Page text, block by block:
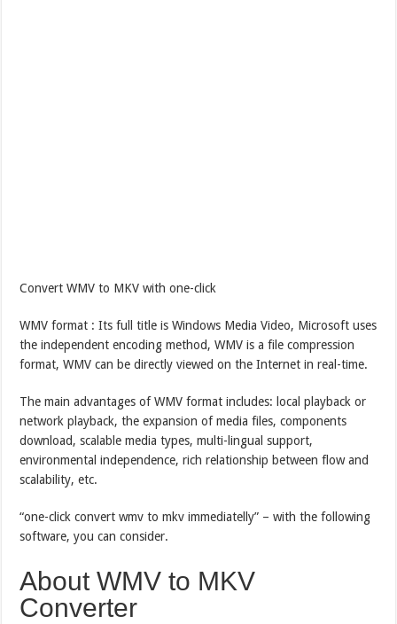
Convert WMV to MKV with one-click
WMV format : Its full title is Windows Media Video, Microsoft uses
the independent encoding method, WMV is a file compression
format, WMV can be directly viewed on the Internet in real-time.
The main advantages of WMV format includes: local playback or
network playback, the expansion of media files, components
download, scalable media types, multi-lingual support,
environmental independence, rich relationship between flow and
scalability, etc.
“one-click convert wmv to mkv immediatelly” – with the following
software, you can consider.
About WMV to MKV
Converter